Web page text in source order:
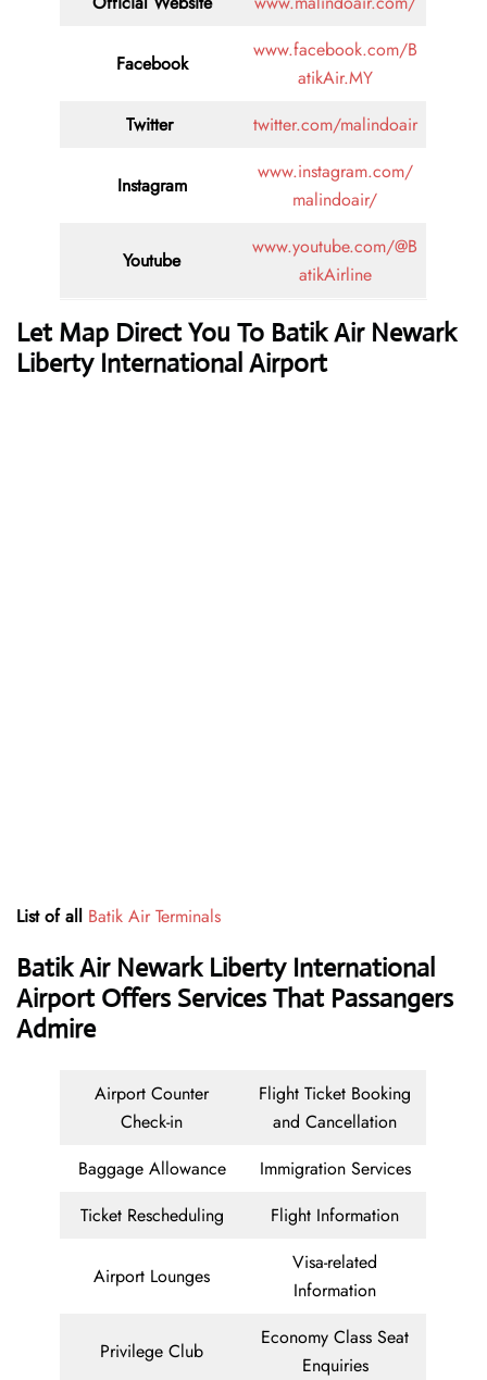
Facebook
www.facebook.com/B
atikAir.MY
Twitter
twitter.com/malindoair
Instagram
www.instagram.com/
malindoair/
Youtube
www.youtube.com/@B
atikAirline
Let Map Direct You To Batik Air Newark
Liberty International Airport
List of all Batik Air Terminals
Batik Air Newark Liberty International
Airport Offers Services That Passangers
Admire
Airport Counter
Check-in
Flight Ticket Booking
and Cancellation
Baggage Allowance
Immigration Services
Ticket Rescheduling
Flight Information
Airport Lounges
Visa-related
Information
Privilege Club
Economy Class Seat
Enquiries